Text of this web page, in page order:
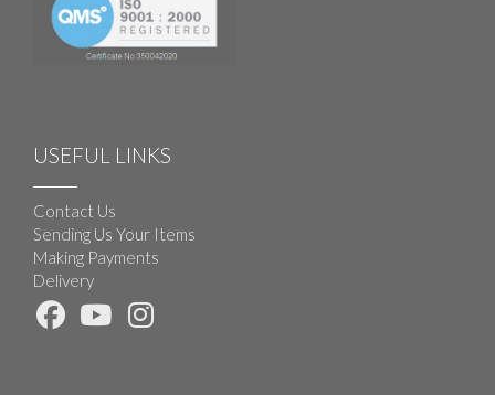
USEFUL LINKS
Contact Us
Sending Us Your Items
Making Payments
Delivery